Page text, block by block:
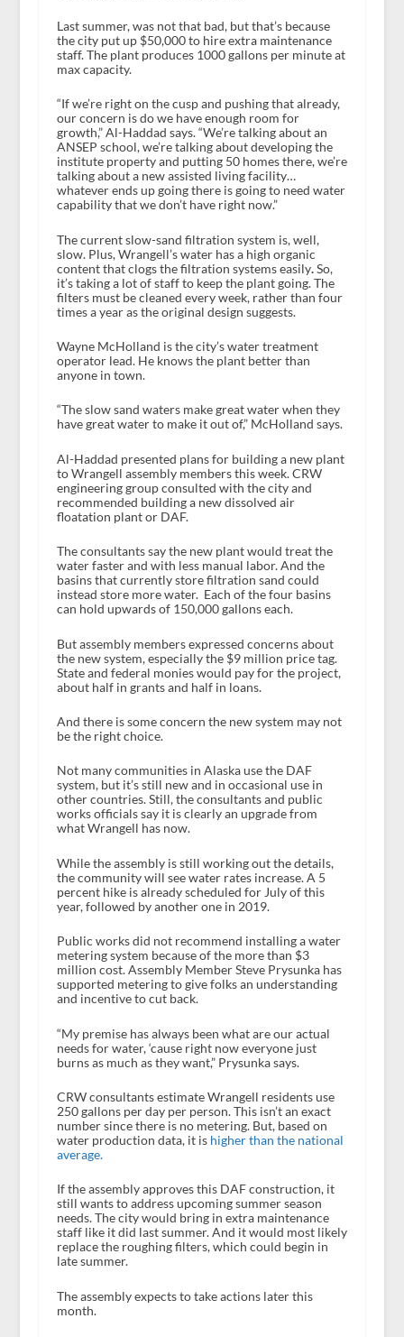
Last summer, was not that bad, but that’s because
the city put up $50,000 to hire extra maintenance
staff. The plant produces 1000 gallons per minute at
max capacity.
“If we’re right on the cusp and pushing that already,
our concern is do we have enough room for
growth,” Al-Haddad says. “We’re talking about an
ANSEP school, we’re talking about developing the
institute property and putting 50 homes there, we’re
talking about a new assisted living facility…
whatever ends up going there is going to need water
capability that we don’t have right now.”
The current slow-sand filtration system is, well,
slow. Plus, Wrangell’s water has a high organic
content that clogs the filtration systems easily.So,
it’s taking a lot of staff to keep the plant going. The
filters must be cleaned every week, rather than four
times a year as the original design suggests.
Wayne McHolland is the city’s water treatment
operator lead. He knows the plant better than
anyone in town.
“The slow sand waters make great water when they
have great water to make it out of,” McHolland says.
Al-Haddad presented plans for building a new plant
to Wrangell assembly members this week. CRW
engineering group consulted with the city and
recommended building a new dissolved air
floatation plant or DAF.
The consultants say the new plant would treat the
water faster and with less manual labor. And the
basins that currently store filtration sand could
instead store more water. Each of the four basins
can hold upwards of 150,000 gallons each.
But assembly members expressed concerns about
the new system, especially the $9 million price tag.
State and federal monies would pay for the project,
about half in grants and half in loans.
And there is some concern the new system may not
be the right choice.
Not many communities in Alaska use the DAF
system, but it’s still new and in occasional use in
other countries. Still, the consultants and public
works officials say it is clearly an upgrade from
what Wrangell has now.
While the assembly is still working out the details,
the community will see water rates increase. A 5
percent hike is already scheduled for July of this
year, followed by another one in 2019.
Public works did not recommend installing a water
metering system because of the more than $3
million cost. Assembly Member Steve Prysunka has
supported metering to give folks an understanding
and incentive to cut back.
“My premise has always been what are our actual
needs for water, ‘cause right now everyone just
burns as much as they want,” Prysunka says.
CRW consultants estimate Wrangell residents use
250 gallons per day per person. This isn’t an exact
number since there is no metering. But, based on
water production data, it is higher than the national
average.
If the assembly approves this DAF construction, it
still wants to address upcoming summer season
needs. The city would bring in extra maintenance
staff like it did last summer. And it would most likely
replace the roughing filters, which could begin in
late summer.
The assembly expects to take actions later this
month.